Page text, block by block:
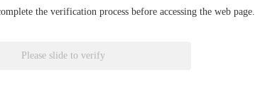
the verification process before accessing the web page.
Please slide to verify